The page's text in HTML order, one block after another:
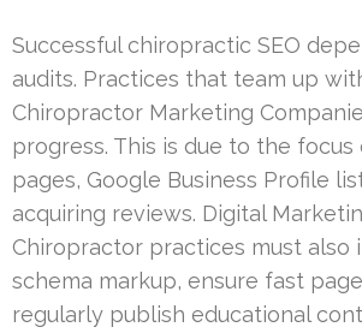
Successful chiropractic SEO
audits. Practices that team up
Chiropractor Marketing
progress. This is due to the focus
pages, Google Business Profile
acquiring reviews. Digital
Chiropractor practices must also
schema markup, ensure fast
regularly publish educational